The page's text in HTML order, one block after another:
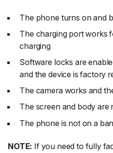
The phone turns on and
The charging port works
charging
Software locks are
and the device is factory
The camera works and
The screen and body are
The phone is not on a
NOTE: If you need to fully